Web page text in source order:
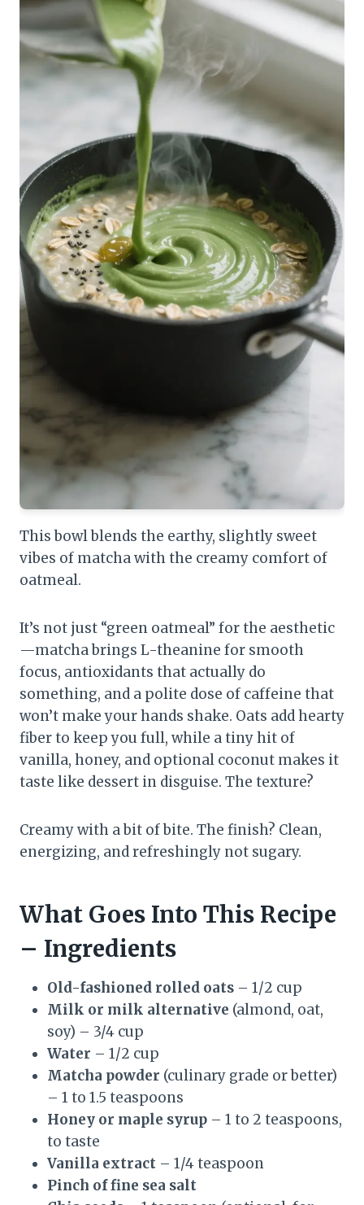
This bowl blends the earthy, slightly sweet
vibes of matcha with the creamy comfort of
oatmeal.
It’s not just “green oatmeal” for the aesthetic
—matcha brings L-theanine for smooth
focus, antioxidants that actually do
something, and a polite dose of caffeine that
won’t make your hands shake. Oats add hearty
fiber to keep you full, while a tiny hit of
vanilla, honey, and optional coconut makes it
taste like dessert in disguise. The texture?
Creamy with a bit of bite. The finish? Clean,
energizing, and refreshingly not sugary.
What Goes Into This Recipe
– Ingredients
Old-fashioned rolled oats – 1/2 cup
Milk or milk alternative (almond, oat,
soy) – 3/4 cup
Water – 1/2 cup
Matcha powder (culinary grade or better)
– 1 to 1.5 teaspoons
Honey or maple syrup – 1 to 2 teaspoons,
to taste
Vanilla extract – 1/4 teaspoon
Pinch of fine sea salt